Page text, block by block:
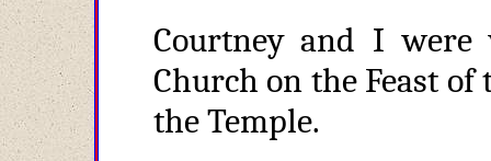
Courtney and I were
Church on the Feast
the Temple.